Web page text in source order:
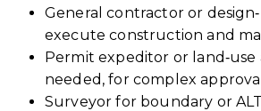
General contractor or
execute construction and
Permit expeditor or land‑use
needed, for complex
Surveyor for boundary or